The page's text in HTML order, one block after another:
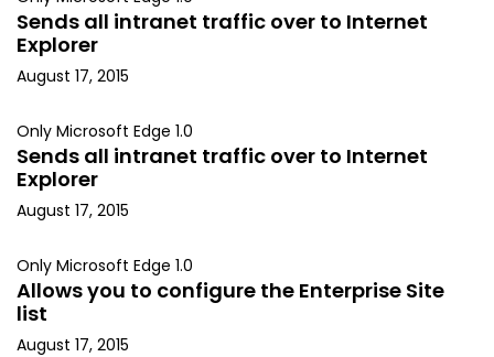
Sends all intranet traffic over to Internet
Explorer
August 17, 2015
Only Microsoft Edge 1.0
Sends all intranet traffic over to Internet
Explorer
August 17, 2015
Only Microsoft Edge 1.0
Allows you to configure the Enterprise Site
list
August 17, 2015